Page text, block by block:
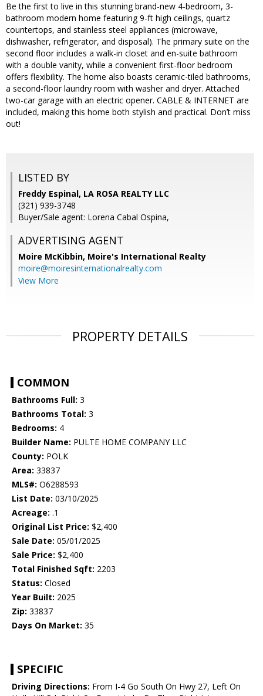
Be the first to live in this stunning brand-new 4-bedroom, 3-
bathroom modern home featuring 9-ft high ceilings, quartz
countertops, and stainless steel appliances (microwave,
dishwasher, refrigerator, and disposal). The primary suite on the
second floor includes a walk-in closet and en-suite bathroom
with a double vanity, while a convenient first-floor bedroom
offers flexibility. The home also boasts ceramic-tiled bathrooms,
a second-floor laundry room with washer and dryer. Attached
two-car garage with an electric opener. CABLE & INTERNET are
included, making this home both stylish and practical. Don’t miss
out!
LISTED BY
Freddy Espinal, LA ROSA REALTY LLC
(321) 939-3748
Buyer/Sale agent: Lorena Cabal Ospina,
ADVERTISING AGENT
Moire McKibbin, Moire's International Realty
moire@moiresinternationalrealty.com
View More
PROPERTY DETAILS
COMMON
Bathrooms Full: 3
Bathrooms Total: 3
Bedrooms: 4
Builder Name: PULTE HOME COMPANY LLC
County: POLK
Area: 33837
MLS#: O6288593
List Date: 03/10/2025
Acreage: .1
Original List Price: $2,400
Sale Date: 05/01/2025
Sale Price: $2,400
Total Finished Sqft: 2203
Status: Closed
Year Built: 2025
Zip: 33837
Days On Market: 35
SPECIFIC
Driving Directions: From I-4 Go South On Hwy 27, Left On